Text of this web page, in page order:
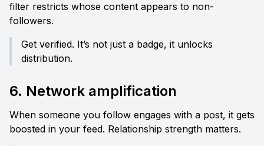
filter restricts whose content appears to non-
followers.
Get verified. It’s not just a badge, it unlocks
distribution.
6. Network amplification
When someone you follow engages with a post, it gets
boosted in your feed. Relationship strength matters.